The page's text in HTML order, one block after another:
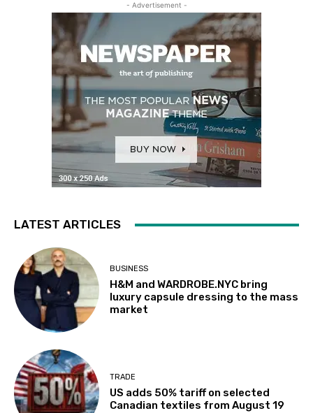
- Advertisement -
LATEST ARTICLES
BUSINESS
H&M and WARDROBE.NYC bring
luxury capsule dressing to the mass
market
TRADE
US adds 50% tariff on selected
Canadian textiles from August 19